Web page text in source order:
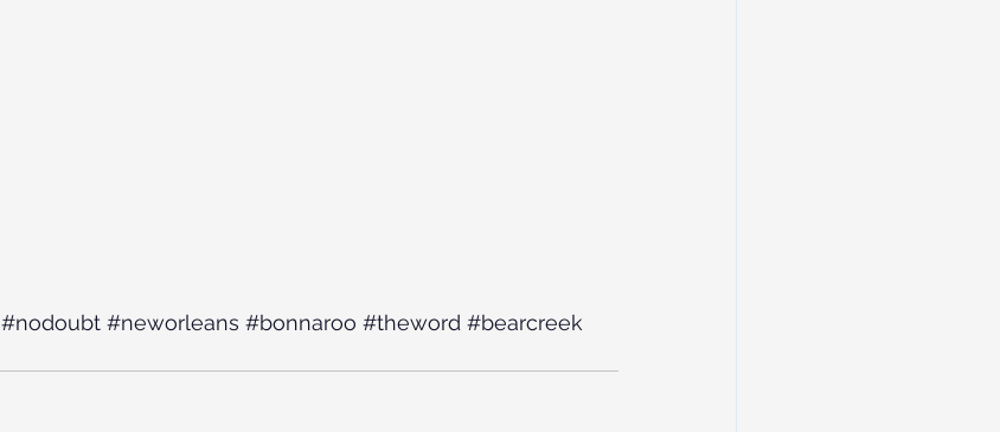
#nodoubt #neworleans #bonnaroo #theword #bearcreek